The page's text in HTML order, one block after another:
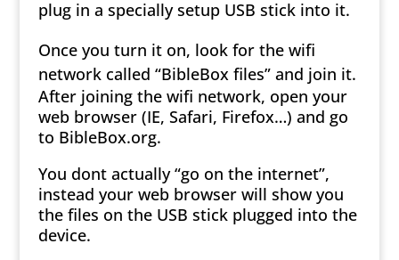
plug in a specially setup USB stick into it.
Once you turn it on, look for the wifi
network called “BibleBox files” and join it.
After joining the wifi network, open your
web browser (IE, Safari, Firefox…) and go
to BibleBox.org.
You dont actually “go on the internet”,
instead your web browser will show you
the files on the USB stick plugged into the
device.